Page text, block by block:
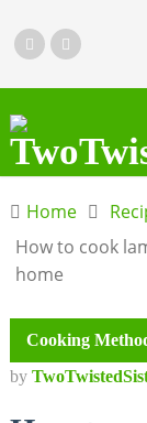
Home
How to cook
home
Cooking
by